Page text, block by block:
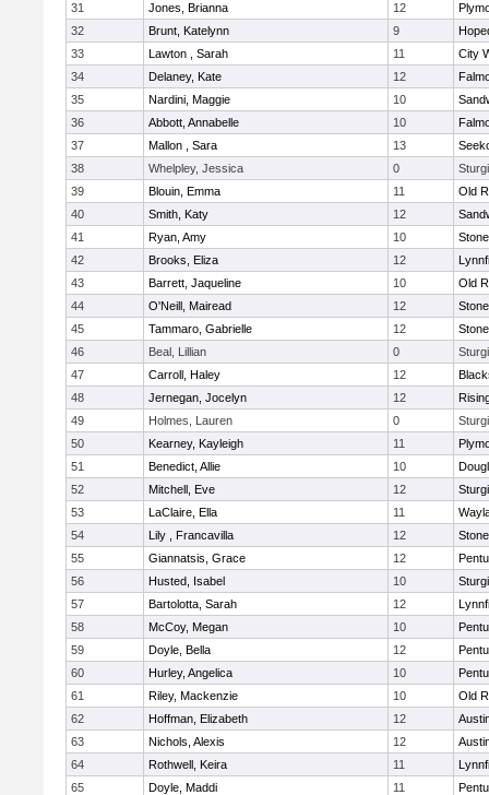
31
Jones, Brianna 12
32
Brunt, Katelynn 9
33
Lawton , Sarah 11
City
34
Delaney, Kate 12
35
Nardini, Maggie 10
36
Abbott, Annabelle 10
37
Mallon , Sara 13
38
Whelpley, Jessica 0
39
Blouin, Emma 11
Old
40
Smith, Katy 12
41
Ryan, Amy 10
42
Brooks, Eliza 12
43
Barrett, Jaqueline 10
Old
44
O'Neill, Mairead 12
45
Tammaro, Gabrielle 12
46
Beal, Lillian 0
47
Carroll, Haley 12
48
Jernegan, Jocelyn 12
49
Holmes, Lauren 0
50
Kearney, Kayleigh 11
51
Benedict, Allie 10
52
Mitchell, Eve 12
53
LaClaire, Ella 11
54
Lily , Francavilla 12
55
Giannatsis, Grace 12
56
Husted, Isabel 10
57
Bartolotta, Sarah 12
58
McCoy, Megan 10
59
Doyle, Bella 12
60
Hurley, Angelica 10
61
Riley, Mackenzie 10
Old
62
Hoffman, Elizabeth 12
63
Nichols, Alexis 12
64
Rothwell, Keira 11
65
Doyle, Maddi 11